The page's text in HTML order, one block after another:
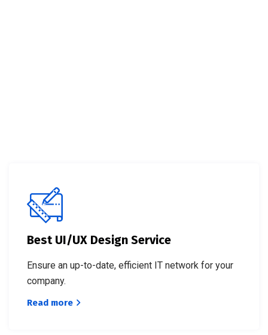
Best UI/UX Design Service
Ensure an up-to-date, efficient IT network for your
company.
Read more